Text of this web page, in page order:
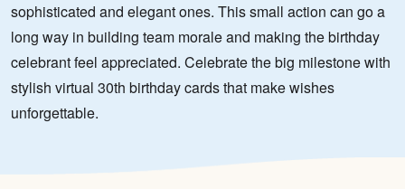
sophisticated and elegant ones. This small action can go a
long way in building team morale and making the birthday
celebrant feel appreciated. Celebrate the big milestone with
stylish virtual 30th birthday cards that make wishes
unforgettable.